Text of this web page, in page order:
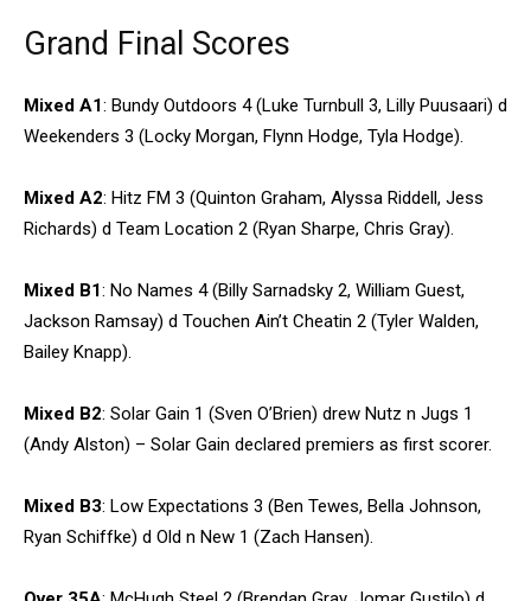
Grand Final Scores
Mixed A1: Bundy Outdoors 4 (Luke Turnbull 3, Lilly Puusaari) d
Weekenders 3 (Locky Morgan, Flynn Hodge, Tyla Hodge).
Mixed A2: Hitz FM 3 (Quinton Graham, Alyssa Riddell, Jess
Richards) d Team Location 2 (Ryan Sharpe, Chris Gray).
Mixed B1: No Names 4 (Billy Sarnadsky 2, William Guest,
Jackson Ramsay) d Touchen Ain’t Cheatin 2 (Tyler Walden,
Bailey Knapp).
Mixed B2: Solar Gain 1 (Sven O’Brien) drew Nutz n Jugs 1
(Andy Alston) – Solar Gain declared premiers as first scorer.
Mixed B3: Low Expectations 3 (Ben Tewes, Bella Johnson,
Ryan Schiffke) d Old n New 1 (Zach Hansen).